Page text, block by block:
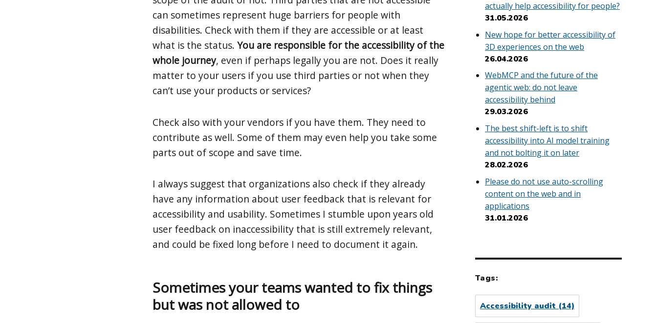
can sometimes represent huge barriers for people with
disabilities. Check with them if they are accessible or at least
what is the status. You are responsible for the accessibility of the
whole journey, even if perhaps legally you are not. Does it really
matter to your users if you use third parties or not when they
can’t use your products or services?
Check also with your vendors if you have them. They need to
contribute as well. Some of them may even help you take some
parts out of scope and save time.
I always suggest that organizations also check if they already
have any information about user feedback that is relevant for
accessibility and usability. Sometimes I stumble upon years old
user feedback on inaccessibility that is still extremely relevant,
and could be fixed long before I need to document it again.
Sometimes your teams wanted to fix things
but was not allowed to
actually help accessibility for people?
31.05.2026
New hope for better accessibility of
3D experiences on the web
26.04.2026
WebMCP and the future of the
agentic web: do not leave
accessibility behind
29.03.2026
The best shift-left is to shift
accessibility into AI model training
and not bolting it on later
28.02.2026
Please do not use auto-scrolling
content on the web and in
applications
31.01.2026
Tags:
Accessibility audit(14)